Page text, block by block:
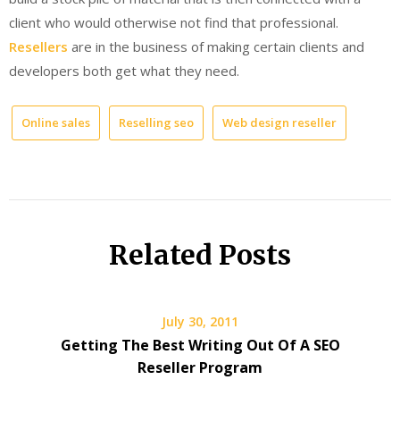
client who would otherwise not find that professional.
Resellers are in the business of making certain clients and
developers both get what they need.
Online sales Reselling seo Web design reseller
Related Posts
July 30, 2011
Getting The Best Writing Out Of A SEO
Reseller Program